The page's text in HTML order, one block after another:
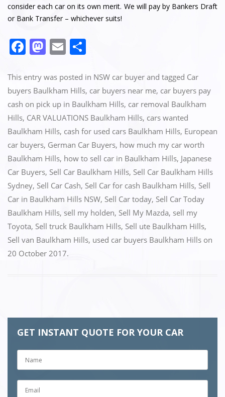
consider each car on its own merit. We will pay by Bankers Draft
or Bank Transfer – whichever suits!
F
c
e
b
o
o
k
M
st
o
d
o
n
E
ai
l
ar
e
This entry was posted in NSW car buyer and tagged Car
buyers Baulkham Hills, car buyers near me, car buyers pay
cash on pick up in Baulkham Hills, car removal Baulkham
Hills, CAR VALUATIONS Baulkham Hills, cars wanted
Baulkham Hills, cash for used cars Baulkham Hills, European
car buyers, German Car Buyers, how much my car worth
Baulkham Hills, how to sell car in Baulkham Hills, Japanese
Car Buyers, Sell Car Baulkham Hills, Sell Car Baulkham Hills
Sydney, Sell Car Cash, Sell Car for cash Baulkham Hills, Sell
Car in Baulkham Hills NSW, Sell Car today, Sell Car Today
Baulkham Hills, sell my holden, Sell My Mazda, sell my
Toyota, Sell truck Baulkham Hills, Sell ute Baulkham Hills,
Sell van Baulkham Hills, used car buyers Baulkham Hills on
20 October 2017.
GET INSTANT QUOTE FOR YOUR CAR